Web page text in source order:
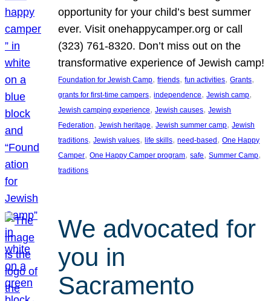
opportunity for your child’s best summer
ever. Visit onehappycamper.org or call
(323) 761-8320. Don’t miss out on the
transformative experience of Jewish camp!
Foundation for Jewish Camp, friends, fun activities, Grants
grants for first-time campers, independence, Jewish camp
Jewish camping experience, Jewish causes, Jewish
Federation, Jewish heritage, Jewish summer camp, Jewish
traditions, Jewish values, life skills, need-based, One Happy
Camper, One Happy Camper program, safe, Summer Camp
traditions
We advocated for
you in
Sacramento